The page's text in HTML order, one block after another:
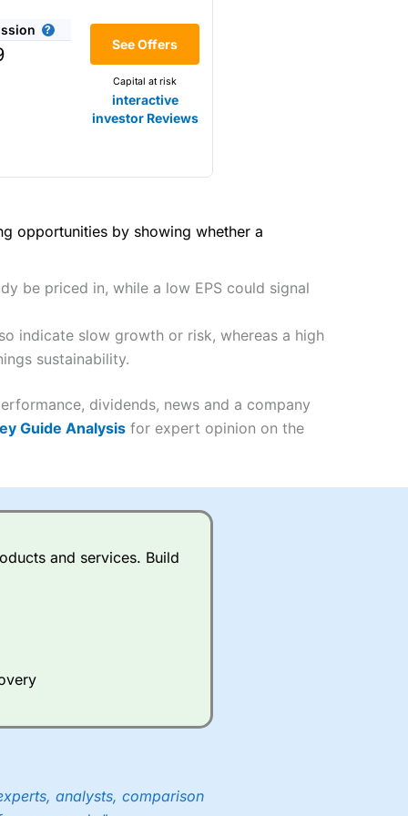
(4.5)
(4)
(4)
(4)
(4.5)
(5)
it one of the most
are more price-sensitive
and UK share dealing
comes to customer
of the deal size.
See Offers
Capital at risk
interactive
investor Reviews
charged £7.99 or upgrade to
Investor
cash/investments.
opportunities by showing whether a
be priced in, while a low EPS could signal
indicate slow growth or risk, whereas a high
sustainability.
dividends, news and a company
Guide Analysis for expert opinion on the
and services. Build
analysts, comparison